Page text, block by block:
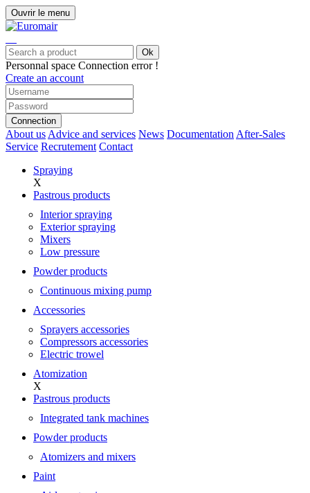
Ouvrir le menu
Ok
Personnal space Connection error !
Create an account
Connection
About us Advice and services News Documentation After-Sales
Service Recrutement Contact
Spraying
X
Pastrous products
Interior spraying
Exterior spraying
Mixers
Low pressure
Powder products
Continuous mixing pump
Accessories
Sprayers accessories
Compressors accessories
Electric trowel
Atomization
X
Pastrous products
Integrated tank machines
Powder products
Atomizers and mixers
Paint